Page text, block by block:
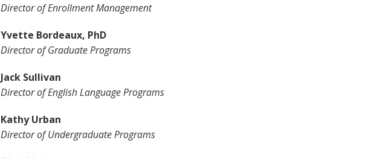
Director of Enrollment Management
Yvette Bordeaux, PhD
Director of Graduate Programs
Jack Sullivan
Director of English Language Programs
Kathy Urban
Director of Undergraduate Programs